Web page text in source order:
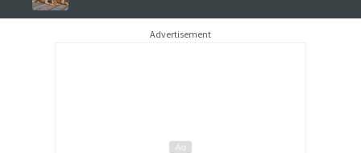
Advertisement